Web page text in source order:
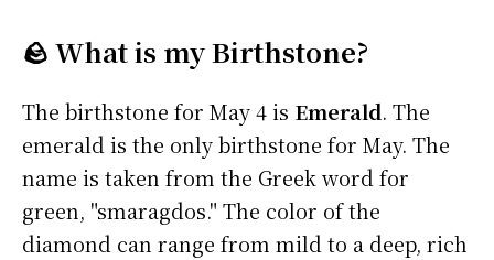
🪨 What is my Birthstone?
The birthstone for May 4 is Emerald. The
emerald is the only birthstone for May. The
name is taken from the Greek word for
green, "smaragdos." The color of the
diamond can range from mild to a deep, rich